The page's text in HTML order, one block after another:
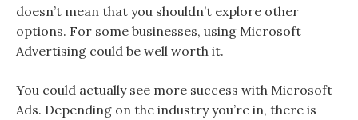
doesn’t mean that you shouldn’t explore other
options. For some businesses, using Microsoft
Advertising could be well worth it.
You could actually see more success with Microsoft
Ads. Depending on the industry you’re in, there is